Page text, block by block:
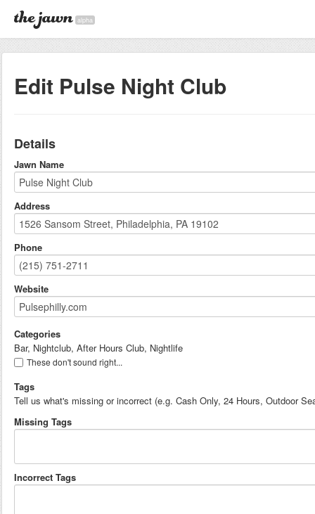
alpha
Edit Pulse Night Club
Details
Jawn Name
Address
Phone
Website
Categories
Bar, Nightclub, After Hours Club, Nightlife
These don't sound right...
Tags
Tell us what's missing or incorrect (e.g. Cash Only, 24 Hours, Outdoor
Missing Tags
Incorrect Tags